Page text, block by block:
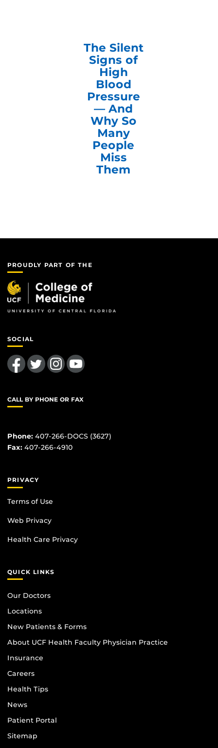
The Silent
Signs of
High
Blood
Pressure
— And
Why So
Many
People
Miss
Them
PROUDLY PART OF THE
SOCIAL
Like us on FacebookFollow us on TwitterFind us on InstagramFollow us on YouTube
CALL BY PHONE OR FAX
Phone: 407-266-DOCS (3627)
Fax: 407-266-4910
PRIVACY
Terms of Use
Web Privacy
Health Care Privacy
QUICK LINKS
Our Doctors
Locations
New Patients & Forms
About UCF Health Faculty Physician Practice
Insurance
Careers
Health Tips
News
Patient Portal
Sitemap